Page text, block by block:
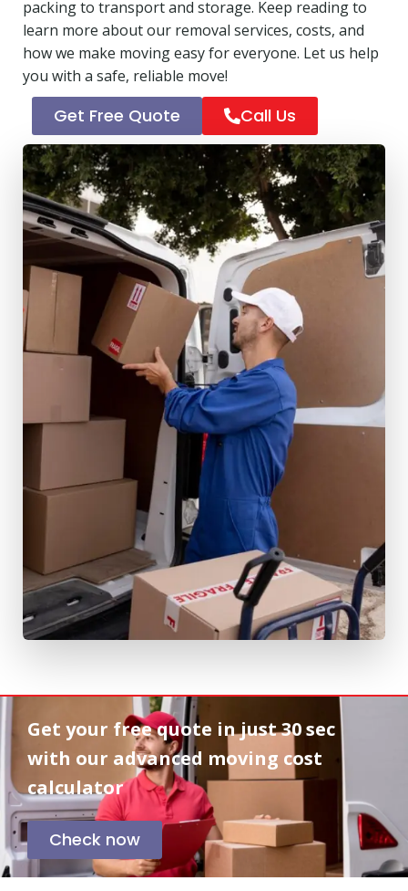
packing to transport and storage. Keep reading to
learn more about our removal services, costs, and
how we make moving easy for everyone. Let us help
you with a safe, reliable move!
Get Free Quote Call Us
Get your free quote injust 30 sec
with our advanced moving cost
calculator
Check now